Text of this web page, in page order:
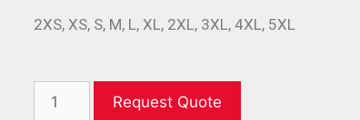
2XS, XS, S, M, L, XL, 2XL, 3XL, 4XL, 5XL
Request Quote